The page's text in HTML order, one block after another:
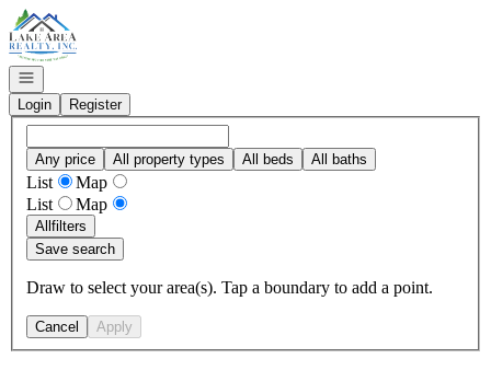
Go to: Homepage
Open navigation
Login
Register
Any price All property types All beds All baths
List
Map
List
Map
Allfilters
Save search
Draw to select your area(s). Tap a boundary to add a point.
Cancel Apply